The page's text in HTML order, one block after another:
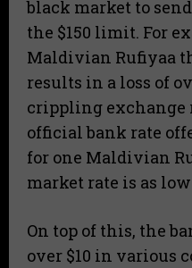
black market to
the $150 limit. For
Maldivian Rufiyaa
results in a loss of
crippling exchange
official bank rate
for one Maldivian
market rate is as low
On top of this, the
over $10 in various